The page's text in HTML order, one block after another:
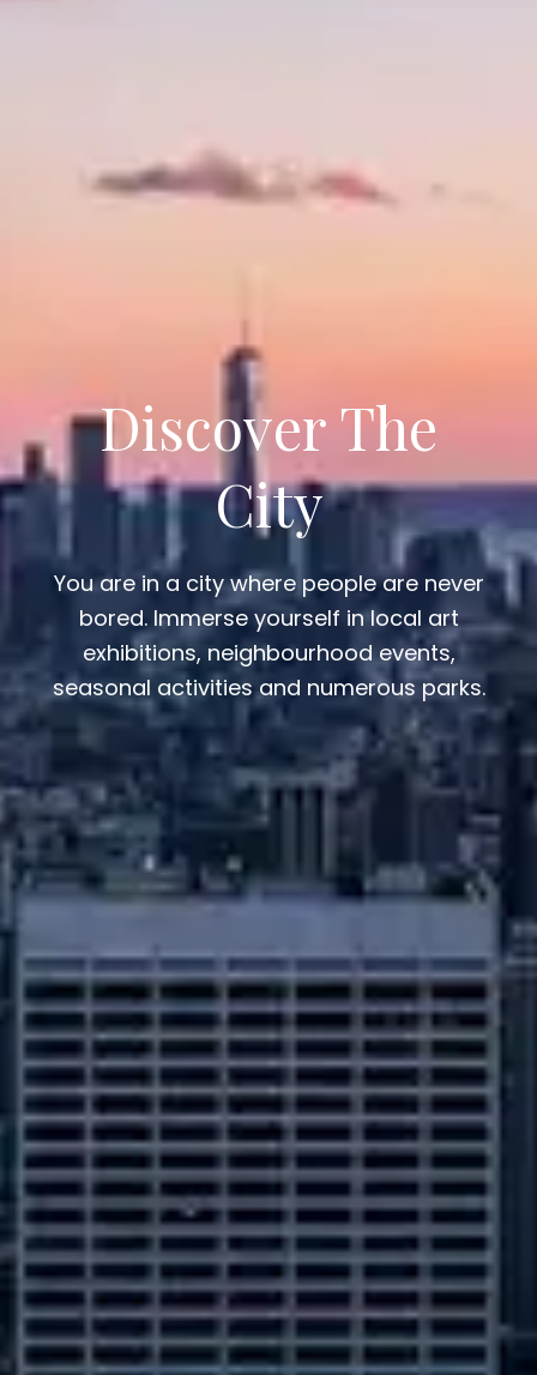
Discover The
City
You are in a city where people are never
bored. Immerse yourself in local art
exhibitions, neighbourhood events,
seasonal activities and numerous parks.